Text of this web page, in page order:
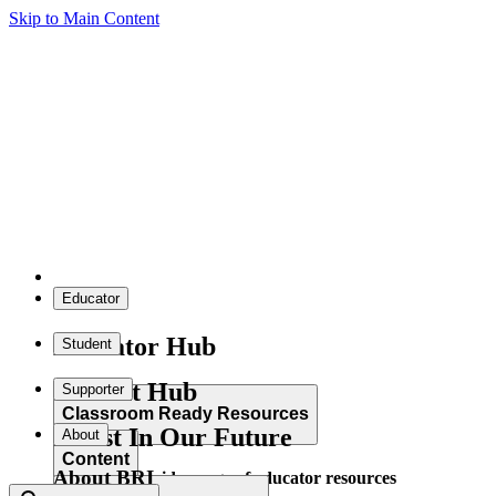
Skip to Main Content
Educator
Educator Hub
Classroom Ready Resources
Explore our wide range of educator resources
Student
Student Hub
Content
Supporter
Invest In Our Future
About
About BRI